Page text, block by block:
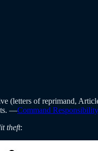
(letters of reprimand,
—Command
theft: